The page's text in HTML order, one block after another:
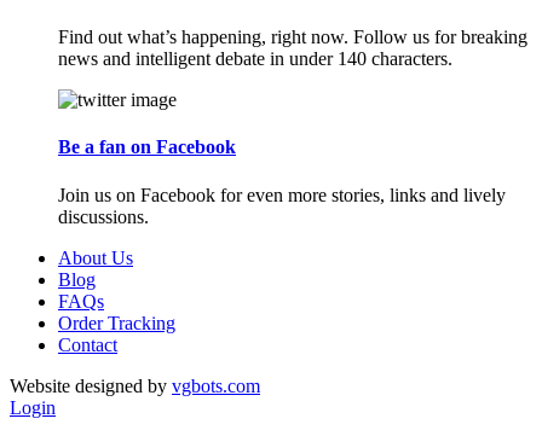
Find out what’s happening, right now. Follow us for breaking
news and intelligent debate in under 140 characters.
Be a fan on Facebook
Join us on Facebook for even more stories, links and lively
discussions.
About Us
Blog
FAQs
Order Tracking
Contact
Website designed by vgbots.com
Login